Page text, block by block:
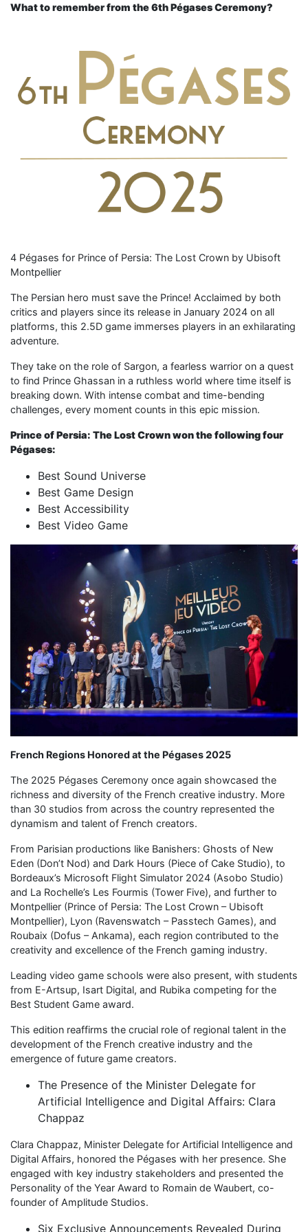
What to remember from the 6th Pégases Ceremony?
4 Pégases for Prince of Persia: The Lost Crown by Ubisoft
Montpellier
The Persian hero must save the Prince! Acclaimed by both
critics and players since its release in January 2024 on all
platforms, this 2.5D game immerses players in an exhilarating
adventure.
They take on the role of Sargon, a fearless warrior on a quest
to find Prince Ghassan in a ruthless world where time itself is
breaking down. With intense combat and time-bending
challenges, every moment counts in this epic mission.
Prince of Persia: The Lost Crown won the following four
Pégases:
Best Sound Universe
Best Game Design
Best Accessibility
Best Video Game
French Regions Honored at the Pégases 2025
The 2025 Pégases Ceremony once again showcased the
richness and diversity of the French creative industry. More
than 30 studios from across the country represented the
dynamism and talent of French creators.
From Parisian productions like Banishers: Ghosts of New
Eden (Don’t Nod) and Dark Hours (Piece of Cake Studio), to
Bordeaux’s Microsoft Flight Simulator 2024 (Asobo Studio)
and La Rochelle’s Les Fourmis (Tower Five), and further to
Montpellier (Prince of Persia: The Lost Crown – Ubisoft
Montpellier), Lyon (Ravenswatch – Passtech Games), and
Roubaix (Dofus – Ankama), each region contributed to the
creativity and excellence of the French gaming industry.
Leading video game schools were also present, with students
from E-Artsup, Isart Digital, and Rubika competing for the
Best Student Game award.
This edition reaffirms the crucial role of regional talent in the
development of the French creative industry and the
emergence of future game creators.
The Presence of the Minister Delegate for
Artificial Intelligence and Digital Affairs: Clara
Chappaz
Clara Chappaz, Minister Delegate for Artificial Intelligence and
Digital Affairs, honored the Pégases with her presence. She
engaged with key industry stakeholders and presented the
Personality of the Year Award to Romain de Waubert, co-
founder of Amplitude Studios.
Six Exclusive Announcements Revealed During